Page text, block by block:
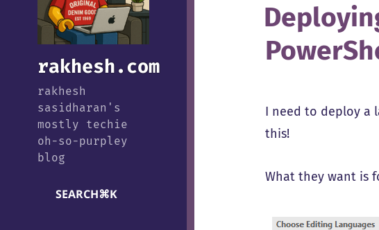
rakhesh.com
rakhesh
sasidharan's
mostly techie
oh-so-purpley
blog
SEARCH⌘K
I need to deploy a
this!
What they want is